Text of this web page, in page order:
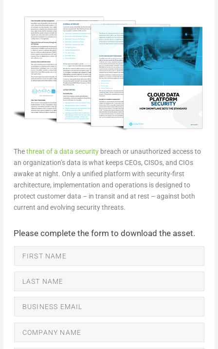
Thethreat of a data security breach or unauthorized access to
an organization’s data is what keeps CEOs, CISOs, and CIOs
awake at night. Only a unified platform with security-first
architecture, implementation and operations is designed to
protect customer data – in transit and at rest – against both
current and evolving security threats.
Please complete the form to download the asset.